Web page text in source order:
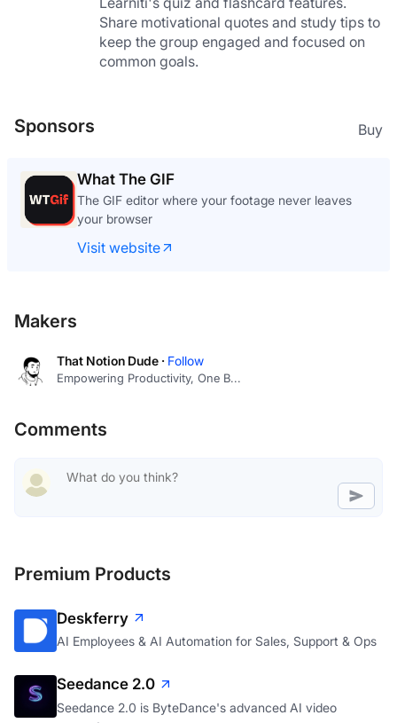
Share motivational quotes and study tips to
keep the group engaged and focused on
common goals.
Sponsors Buy
What The GIF
The GIF editor where your footage never leaves
your browser
Visit website
Makers
That Notion Dude · Follow
Empowering Productivity, One B...
Comments
Premium Products
Deskferry
AI Employees & AI Automation for Sales, Support & Ops
Seedance 2.0
Seedance 2.0 is ByteDance's advanced AI video